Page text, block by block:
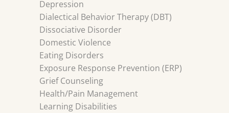
Depression
Dialectical Behavior Therapy (DBT)
Dissociative Disorder
Domestic Violence
Eating Disorders
Exposure Response Prevention (ERP)
Grief Counseling
Health/Pain Management
Learning Disabilities